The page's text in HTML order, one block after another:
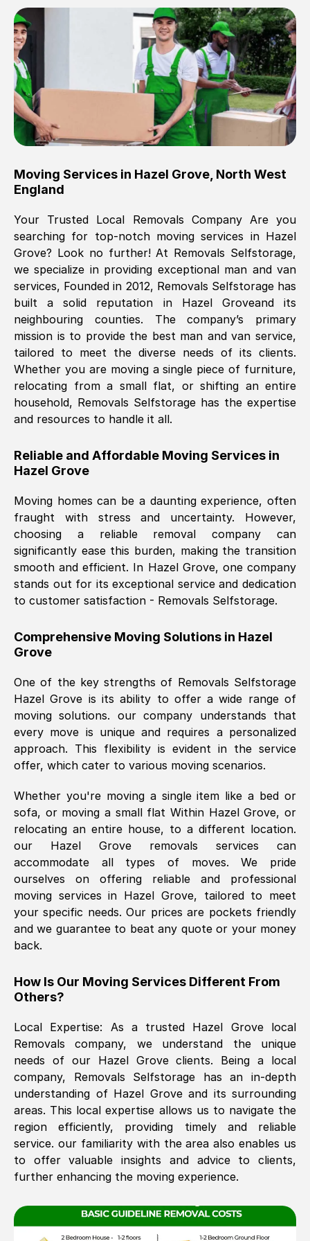
Brilliant service, Men arrived on-time,
packed all my belongings and delivered
when they said they would. way cheaper
than others, offered me full insurance
cover free Will definitely use them again.
Eddie Taylor Tunbridge Wells
Fri, 29 Nov 2024 18:11:18 GMT
Great On time, well packed. Great work
ethic. Made the entire move a lot less
stressful, A lot cheaper than the
conventional big names removals
company. Thank you Ellen
Nil Walker, ( 7GP, UK)
Fri, 29 Nov 2024 18:06:24 GMT
Excellent experience from this company
furniture were polite and hardworking.
Great communication from Ellen and the
them.
Natalie Shoshan, ( 0QG, UK)
Fri, 29 Nov 2024 18:00:53 GMT
Very fair price, they arrived promptly, did
helpful. Job was done according to what
was requested, efficiently and cheerfully.
Mark Godwin , (
Fri, 29 Nov 2024 17:51:05 GMT
internet had us initially concerned as to
what we might expect but Removals
SelfStorage have been absolutely
brilliant. Ellen was Brilliant from start to
finish.
Kamsy Oddie Okeke , (3HB, UK )
Fri, 9 Aug 2024 16:34:36 GMT
See All Reviews
Moving Services in Hazel Grove North West
England
Your Trusted Local Removals Company Are you
searching for top-notch moving services in Hazel
Grove? Look no further! At Removals Selfstorage,
we specialize in providing exceptional man and van
services, Founded in 2012, Removals Selfstorage has
built a solid reputation in Hazel Groveand its
neighbouring counties. The company’s primary
mission is to provide the best man and van service,
tailored to meet the diverse needs of its clients.
Whether you are moving a single piece of furniture,
relocating from a small flat, or shifting an entire
household, Removals Selfstorage has the expertise
and resources to handle it all.
Reliable and Affordable Moving Services in
Hazel Grove
Moving homes can be a daunting experience, often
fraught with stress and uncertainty. However,
choosing a reliable removal company can
significantly ease this burden, making the transition
smooth and efficient. In Hazel Grove, one company
stands out for its exceptional service and dedication
to customer satisfaction - Removals Selfstorage.
Comprehensive Moving Solutions in Hazel
Grove
One of the key strengths of Removals Selfstorage
Hazel Grove is its ability to offer a wide range of
moving solutions. our company understands that
every move is unique and requires a personalized
approach. This flexibility is evident in the service
offer, which cater to various moving scenarios.
Whether you're moving a single item like a bed or
sofa, or moving a small flat Within Hazel Grove, or
relocating an entire house, to a different location.
our Hazel Grove removals services can
accommodate all types of moves. We pride
ourselves on offering reliable and professional
moving services in Hazel Grove, tailored to meet
your specific needs. Our prices are pockets friendly
and we guarantee to beat any quote or your money
back.
How Is Our Moving Services Different From
Others?
Local Expertise: As a trusted Hazel Grovelocal
Removals company, we understand the unique
needs of our Hazel Groveclients. Being a local
company, Removals Selfstorage has an in-depth
understanding of Hazel Grove and its surrounding
areas. This local expertise allows us to navigate the
region efficiently, providing timely and reliable
service. our familiarity with the area also enables us
to offer valuable insights and advice to clients,
further enhancing the moving experience.